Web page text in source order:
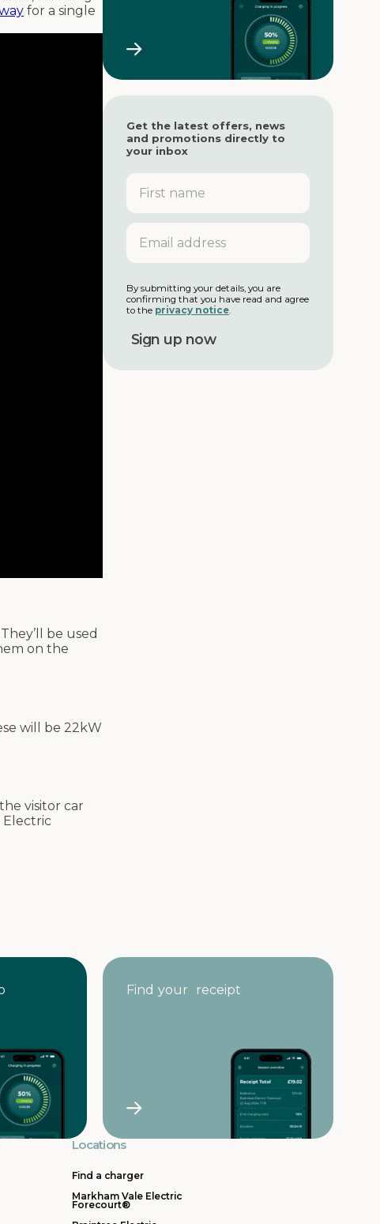
for a single
be used
on the
will be 22kW
visitor car
Electric
Get the latest offers, news
and promotions directly to
your inbox
F
r
s
n
m
e
E
a
l
a
d
By submitting your details, you are
confirming that you have read and agree
to the privacy notice.
Find your receipt
Locations
Find a charger
Markham Vale Electric
Forecourt®